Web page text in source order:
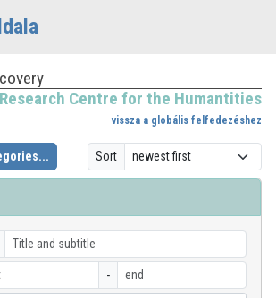
Research Centre for the Humantities
vissza a globális felfedezéshez
Sort
-